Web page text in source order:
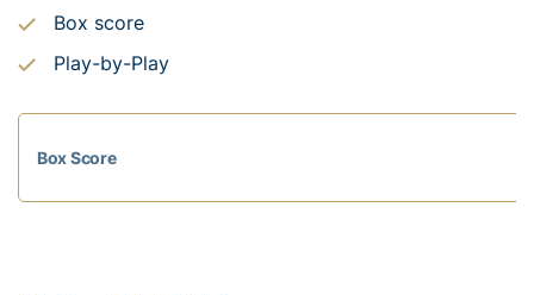
Box score
Play-by-Play
Box Score